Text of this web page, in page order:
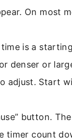
On most
is a
denser or
adjust. Start
button.
timer count